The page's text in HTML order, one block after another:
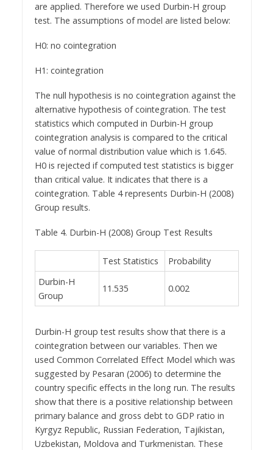
are applied. Therefore we used Durbin-H group
test. The assumptions of model are listed below:
H0: no cointegration
H1: cointegration
The null hypothesis is no cointegration against the
alternative hypothesis of cointegration. The test
statistics which computed in Durbin-H group
cointegration analysis is compared to the critical
value of normal distribution value which is 1.645.
H0 is rejected if computed test statistics is bigger
than critical value. It indicates that there is a
cointegration. Table 4 represents Durbin-H (2008)
Group results.
Table 4. Durbin-H (2008) Group Test Results
Test Statistics
Probability
Durbin-H
Group
11.535 0.002
Durbin-H group test results show that there is a
cointegration between our variables. Then we
used Common Correlated Effect Model which was
suggested by Pesaran (2006) to determine the
country specific effects in the long run. The results
show that there is a positive relationship between
primary balance and gross debt to GDP ratio in
Kyrgyz Republic, Russian Federation, Tajikistan,
Uzbekistan, Moldova and Turkmenistan. These